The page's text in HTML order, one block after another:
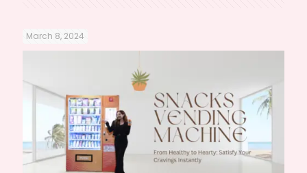
March 8, 2024